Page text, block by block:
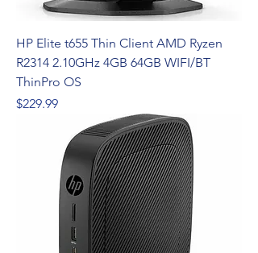
HP Elite t655 Thin Client AMD Ryzen
R2314 2.10GHz 4GB 64GB WIFI/BT
ThinPro OS
Price
$229.99